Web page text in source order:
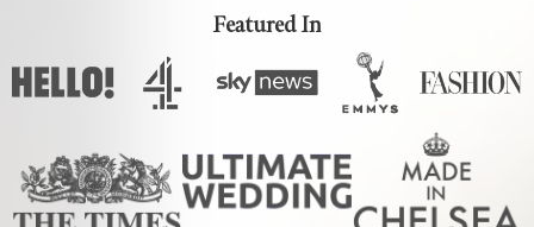
Featured In